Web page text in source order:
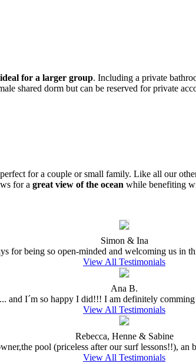
ideal for a larger group. Including a private
shared dorm but can be reserved for private
for a couple or small family. Like all our
for a great view of the ocean while benefiting
Simon & Ina
for being so open-minded and welcoming us
View All Testimonials
Ana B.
and I´m so happy I did!!! I am definitely
View All Testimonials
Rebecca, Henne & Sabine
pool (priceless after our surf lessons!!),
View All Testimonials